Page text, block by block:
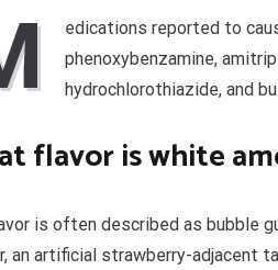
edications reported to
phenoxybenzamine,
hydrochlorothiazide, and
flavor is white
is often described as bubble
an artificial strawberry-adjacent